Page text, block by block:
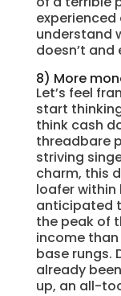
understand
doesn’t
8) More
Let’s feel
start
think cash
threadbare
striving
charm, this
loafer within
anticipated
the peak of
income
base rungs.
already
up, an all-